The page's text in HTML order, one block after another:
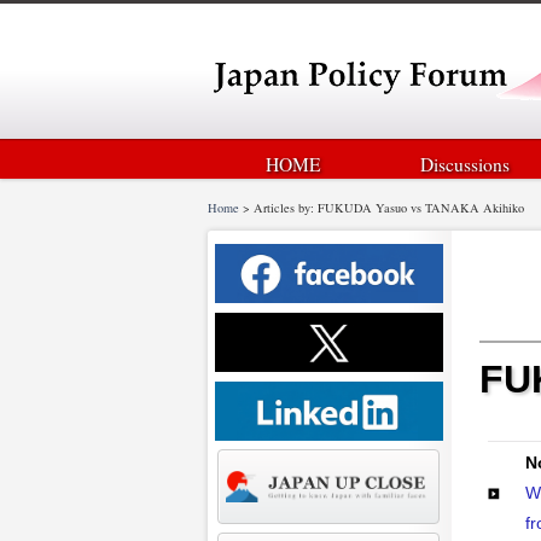
HOME Discussions
Home > Articles by: FUKUDA Yasuo vs TANAKA Akihiko